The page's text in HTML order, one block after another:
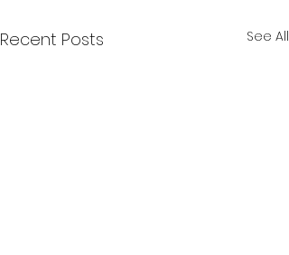
Recent Posts See All